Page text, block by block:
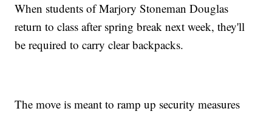
When students of Marjory Stoneman Douglas
return to class after spring break next week, they'll
be required to carry clear backpacks.
The move is meant to ramp up security measures